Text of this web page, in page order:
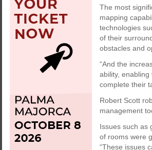
The most
mapping
technologies
of their
obstacles and
“And the
ability,
complete their
Robert Scott
management
Issues such as
of rooms were
“These issues